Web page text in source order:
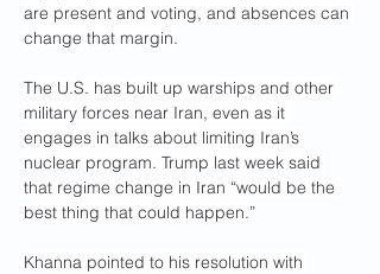
are present and voting, and absences can
change that margin.
The U.S. has built up warships and other
military forces near Iran, even as it
engages in talks about limiting Iran’s
nuclear program. Trump last week said
that regime change in Iran “would be the
best thing that could happen.”
Khanna pointed to his resolution with